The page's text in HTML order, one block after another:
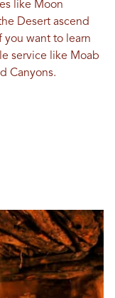
like Moon
Desert ascend
you want to learn
service like Moab
Canyons.